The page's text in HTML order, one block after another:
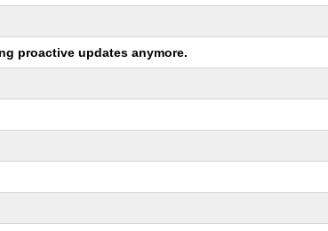
proactive updates anymore.